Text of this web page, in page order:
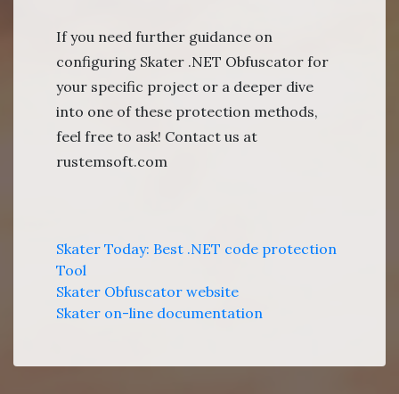
If you need further guidance on
configuring Skater .NET Obfuscator for
your specific project or a deeper dive
into one of these protection methods,
feel free to ask! Contact us at
rustemsoft.com
Skater Today: Best .NET code protection
Tool
Skater Obfuscator website
Skater on-line documentation